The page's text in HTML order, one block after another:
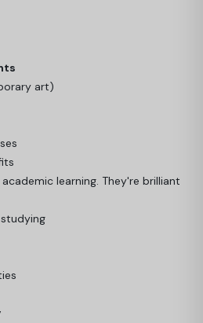
art)
learning. They're brilliant